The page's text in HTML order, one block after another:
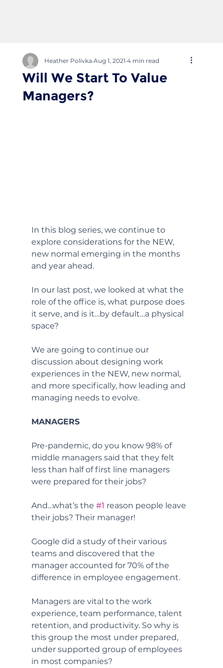
Will We Start To Value
Managers?
Heather Polivka Aug 1, 2021 4 min read
In this blog series, we continue to
explore considerations for the NEW,
new normal emerging in the months
and year ahead.
In our last post, we looked at what the
role of the office is, what purpose does
it serve, and is it…by default…a physical
space?
We are going to continue our
discussion about designing work
experiences in the NEW, new normal,
and more specifically, how leading and
managing needs to evolve.
MANAGERS
Pre-pandemic, do you know 98% of
middle managers said that they felt
less than half of first line managers
were prepared for their jobs?
And…what’s the #1 reason people leave
their jobs? Their manager!
Google did a study of their various
teams and discovered that the
manager accounted for 70% of the
difference in employee engagement.
Managers are vital to the work
experience, team performance, talent
retention, and productivity. So why is
this group the most under prepared,
under supported group of employees
in most companies?